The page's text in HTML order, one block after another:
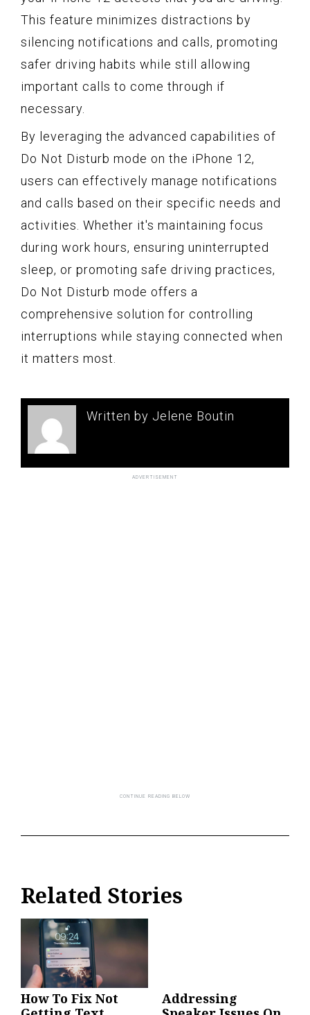
This feature minimizes distractions by
silencing notifications and calls, promoting
safer driving habits while still allowing
important calls to come through if
necessary.
By leveraging the advanced capabilities of
Do Not Disturb mode on the iPhone 12,
users can effectively manage notifications
and calls based on their specific needs and
activities. Whether it's maintaining focus
during work hours, ensuring uninterrupted
sleep, or promoting safe driving practices,
Do Not Disturb mode offers a
comprehensive solution for controlling
interruptions while staying connected when
it matters most.
Written by Jelene Boutin
Related Stories
How To Fix Not
Addressing